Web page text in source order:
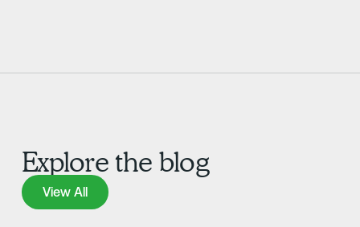
Explore the blog
View All
View All